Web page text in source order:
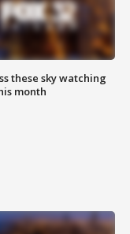
these sky watching
month